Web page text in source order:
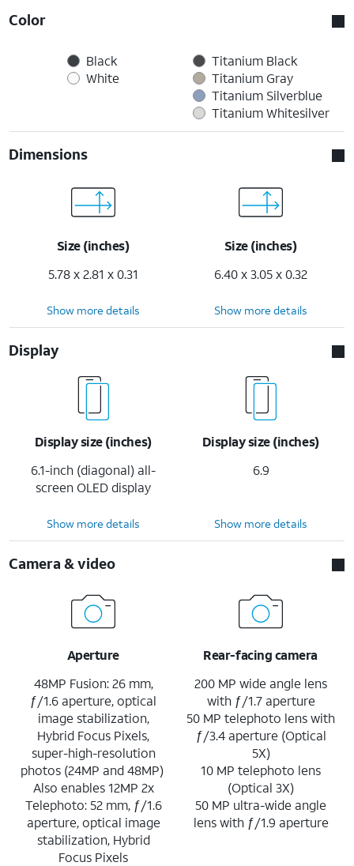
Color
Black
White
Titanium Black
Titanium Gray
Titanium Silverblue
Titanium Whitesilver
Dimensions
Size (inches)
5.78 x 2.81 x 0.31
Size (inches)
6.40 x 3.05 x 0.32
Show more details Show more details
Display
Display size (inches)
6.1-inch (diagonal) all-
screen OLED display
Display size (inches)
6.9
Show more details Show more details
Camera & video
Aperture
48MP Fusion: 26 mm,
ƒ/1.6 aperture, optical
image stabilization,
Hybrid Focus Pixels,
super-high-resolution
photos (24MP and 48MP)
Also enables 12MP 2x
Telephoto: 52 mm, ƒ/1.6
aperture, optical image
stabilization, Hybrid
Focus Pixels
Rear-facing camera
200 MP wide angle lens
with ƒ/1.7 aperture
50 MP telephoto lens with
ƒ/3.4 aperture (Optical
5X)
10 MP telephoto lens
(Optical 3X)
50 MP ultra-wide angle
lens with ƒ/1.9 aperture